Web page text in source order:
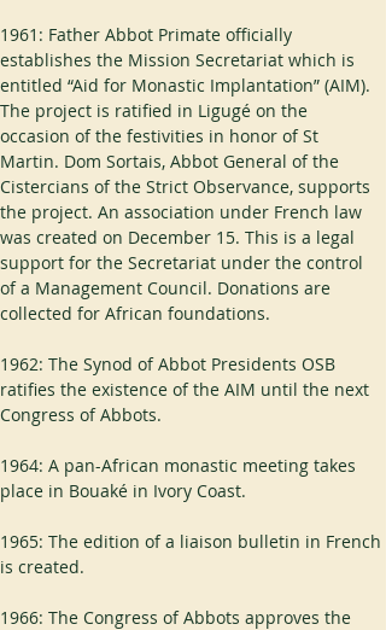
1961: Father Abbot Primate officially
establishes the Mission Secretariat which is
entitled “Aid for Monastic Implantation” (AIM).
The project is ratified in Ligugé on the
occasion of the festivities in honor of St
Martin. Dom Sortais, Abbot General of the
Cistercians of the Strict Observance, supports
the project. An association under French law
was created on December 15. This is a legal
support for the Secretariat under the control
of a Management Council. Donations are
collected for African foundations.
1962: The Synod of Abbot Presidents OSB
ratifies the existence of the AIM until the next
Congress of Abbots.
1964: A pan-African monastic meeting takes
place in Bouaké in Ivory Coast.
1965: The edition of a liaison bulletin in French
is created.
1966: The Congress of Abbots approves the